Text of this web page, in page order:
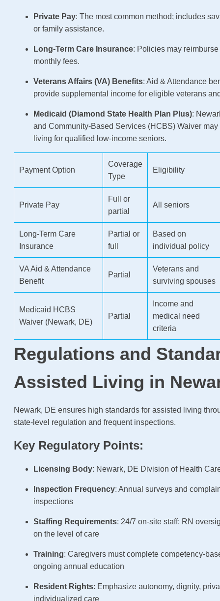
Private Pay: The most common method; includes
or family assistance.
Long-Term Care Insurance: Policies may
monthly fees.
Veterans Affairs (VA) Benefits: Aid & Attendance
provide supplemental income for eligible veterans
Medicaid (Diamond State Health Plan Plus):
and Community-Based Services (HCBS) Waiver
living for qualified low-income seniors.
Payment Option
Coverage
Type
Eligibility
Private Pay
Full or
partial
All seniors
Long-Term Care
Insurance
Partial or
full
Based on
individual policy
VA Aid & Attendance
Benefit
Partial
Veterans and
surviving spouses
Medicaid HCBS
Waiver (Newark, DE)
Partial
Income and
medical need
criteria
Regulations and
Assisted Living in
Newark, DE ensures high standards for assisted living
state-level regulation and frequent inspections.
Key Regulatory Points:
Licensing Body: Newark, DE Division of Health
Inspection Frequency: Annual surveys and
inspections
Staffing Requirements: 24/7 on-site staff; RN
on the level of care
Training: Caregivers must complete competency-
ongoing annual education
Resident Rights: Emphasize autonomy, dignity,
individualized care